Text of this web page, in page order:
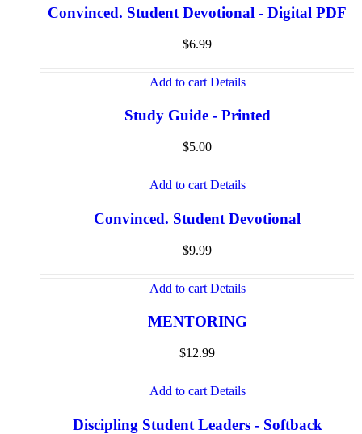
Convinced. Student Devotional - Digital PDF
$6.99
Add to cart Details
Study Guide - Printed
$5.00
Add to cart Details
Convinced. Student Devotional
$9.99
Add to cart Details
MENTORING
$12.99
Add to cart Details
Discipling Student Leaders - Softback